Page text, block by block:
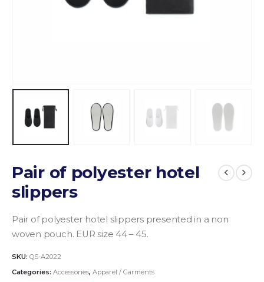
Pair of polyester hotel
slippers
Pair of polyester hotel slippers presented in a non
woven pouch. EUR size 44 – 45.
SKU: QS-A2022
Categories: Accessories, Apparel / Garments